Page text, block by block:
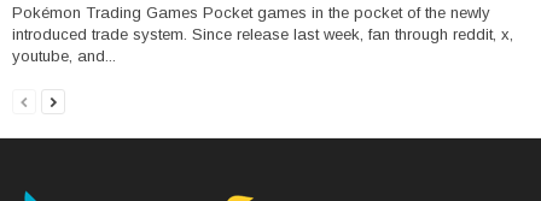
Pokémon Trading Games Pocket games in the pocket of the newly
introduced trade system. Since release last week, fan through reddit, x,
youtube, and...